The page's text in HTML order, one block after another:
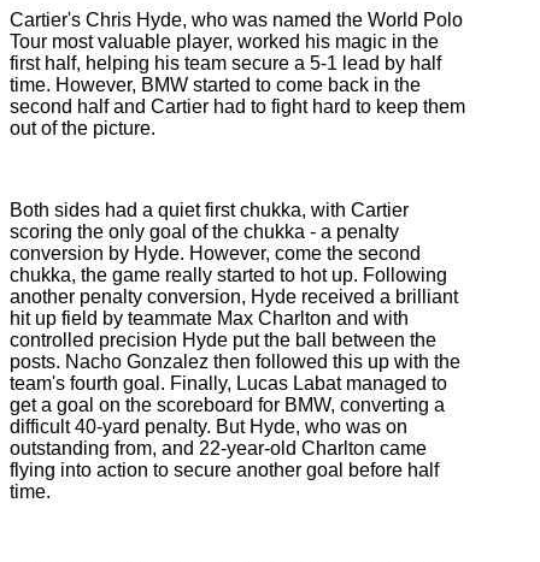
Cartier's Chris Hyde, who was named the World Polo
Tour most valuable player, worked his magic in the
first half, helping his team secure a 5-1 lead by half
time. However, BMW started to come back in the
second half and Cartier had to fight hard to keep them
out of the picture.
Both sides had a quiet first chukka, with Cartier
scoring the only goal of the chukka - a penalty
conversion by Hyde. However, come the second
chukka, the game really started to hot up. Following
another penalty conversion, Hyde received a brilliant
hit up field by teammate Max Charlton and with
controlled precision Hyde put the ball between the
posts. Nacho Gonzalez then followed this up with the
team's fourth goal. Finally, Lucas Labat managed to
get a goal on the scoreboard for BMW, converting a
difficult 40-yard penalty. But Hyde, who was on
outstanding from, and 22-year-old Charlton came
flying into action to secure another goal before half
time.